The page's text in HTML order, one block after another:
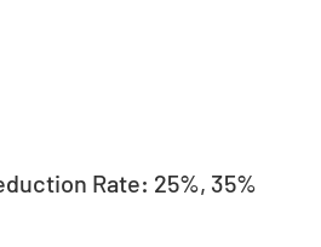
Rate: 25%, 35%